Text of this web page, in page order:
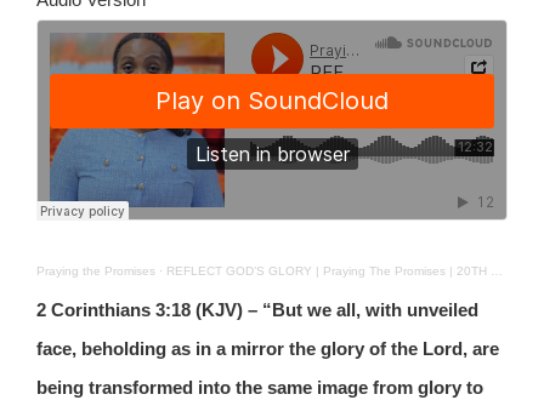
Praying the Promises · REFLECT GOD’S GLORY | Praying The Promises | 20TH OCT 2025
2 Corinthians 3:18 (KJV) – “But we all, with unveiled
face, beholding as in a mirror the glory of the Lord, are
being transformed into the same image from glory to